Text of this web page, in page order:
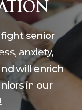
senior
anxiety,
will enrich
in our